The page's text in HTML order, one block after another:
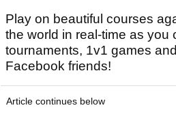
Play on beautiful courses
the world in real-time as you
tournaments, 1v1 games
Facebook friends!
Article continues below